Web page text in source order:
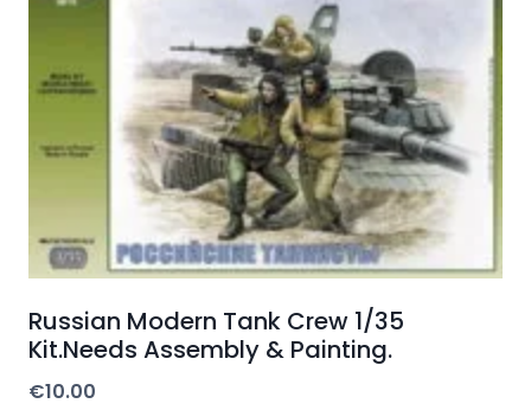
Russian Modern Tank Crew 1/35
Kit.Needs Assembly & Painting.
€10.00